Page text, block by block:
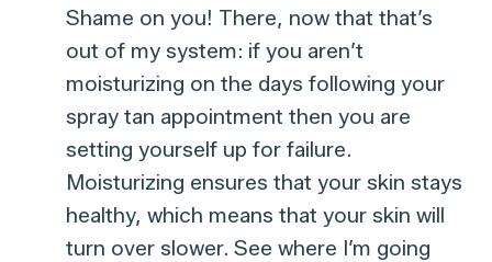
Shame on you! There, now that that’s
out of my system: if you aren’t
moisturizing on the days following your
spray tan appointment then you are
setting yourself up for failure.
Moisturizing ensures that your skin stays
healthy, which means that your skin will
turn over slower. See where I’m going